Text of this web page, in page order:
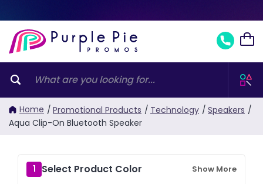
Home / Promotional Products / Technology / Speakers /
Aqua Clip-On Bluetooth Speaker
1 Select Product Color Show More